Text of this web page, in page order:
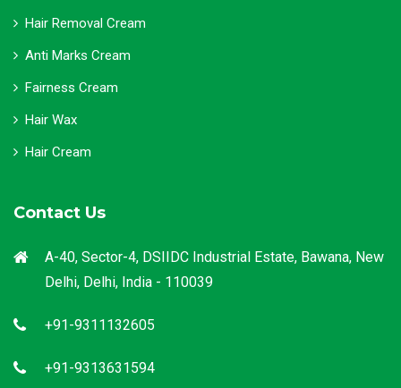
Hair Removal Cream
Anti Marks Cream
Fairness Cream
Hair Wax
Hair Cream
Contact Us
A-40, Sector-4, DSIIDC Industrial Estate, Bawana, New
Delhi, Delhi, India - 110039
+91-9311132605
+91-9313631594